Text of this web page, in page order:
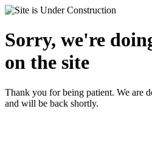
Sorry, we're
on the site
Thank you for being patient. We are
and will be back shortly.